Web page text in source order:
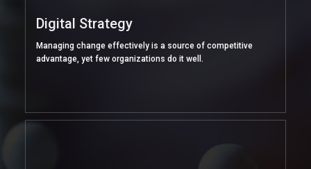
Digital Strategy
Managing change effectively is a source of competitive
advantage, yet few organizations do it well.